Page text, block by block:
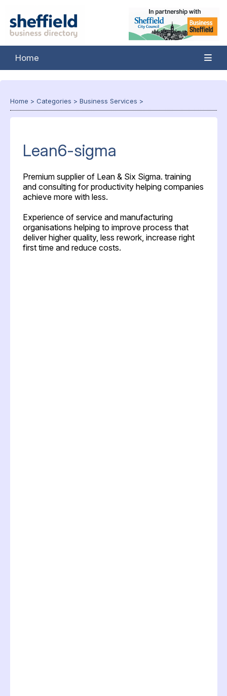
Home
Home > Categories > Business Services >
Lean6-sigma
Premium supplier of Lean & Six Sigma. training
and consulting for productivity helping companies
achieve more with less.
Experience of service and manufacturing
organisations helping to improve process that
deliver higher quality, less rework, increase right
first time and reduce costs.